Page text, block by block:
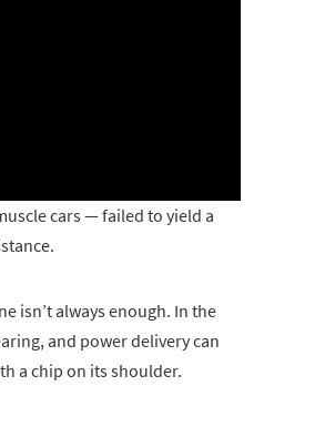
cars — failed to yield a
isn’t always enough. In the
and power delivery can
a chip on its shoulder.